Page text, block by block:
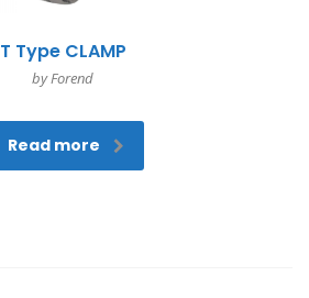
T Type CLAMP
by Forend
Read more